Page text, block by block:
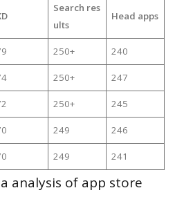
Search res
ults
Head apps
250+ 240
250+ 247
250+ 245
249 246
249 241
analysis of app store